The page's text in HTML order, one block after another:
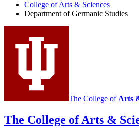
Germanic
Studies
social
media
College of Arts & Sciences
Department of Germanic Studies
The College of Arts
The College of Arts &